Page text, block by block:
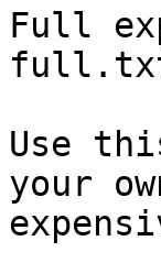
Full
Use
your